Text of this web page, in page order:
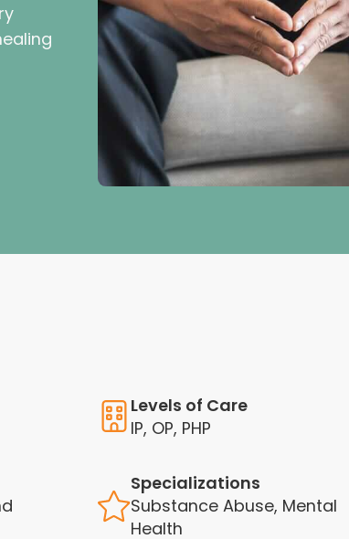
Levels of Care
IP, OP, PHP
Specializations
Substance Abuse, Mental
Health